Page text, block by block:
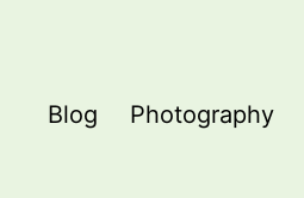
Blog Photography